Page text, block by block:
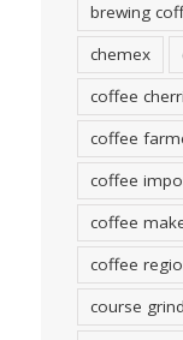
brewing
chemex
coffee
coffee
coffee
coffee
coffee
course grind